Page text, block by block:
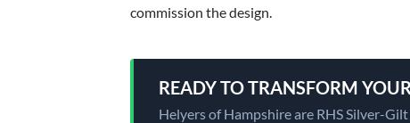
commission the design.
READY TO TRANSFORM
Helyers of Hampshire are RHS Silver-